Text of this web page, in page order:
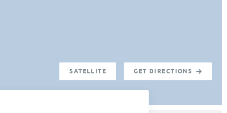
SATELLITE GET DIRECTIONS